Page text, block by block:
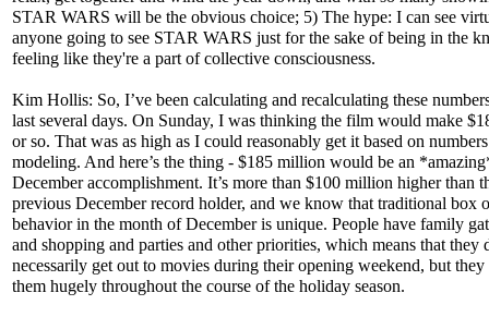
STAR WARS will be the obvious choice; 5) The hype: I can see
anyone going to see STAR WARS just for the sake of being in the
feeling like they're a part of collective consciousness.
Kim Hollis: So, I’ve been calculating and recalculating these
last several days. On Sunday, I was thinking the film would make
or so. That was as high as I could reasonably get it based on numbers
modeling. And here’s the thing - $185 million would be an
December accomplishment. It’s more than $100 million higher than
previous December record holder, and we know that traditional box
behavior in the month of December is unique. People have family
and shopping and parties and other priorities, which means that they
necessarily get out to movies during their opening weekend, but they
them hugely throughout the course of the holiday season.